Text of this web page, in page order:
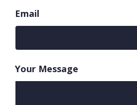
Email
Your Message